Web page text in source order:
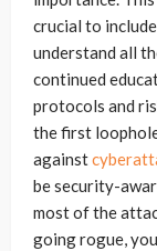
crucial to
understand all
continued
protocols and
the first
against
be security-
most of the
going rogue,